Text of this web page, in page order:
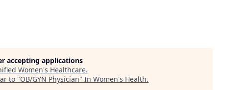
accepting applications
Women's Healthcare.
to "OB/GYN Physician" In Women's Health.